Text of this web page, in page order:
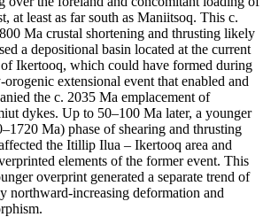
at least as far south as Maniitsoq. This c.
Ma crustal shortening and thrusting likely
a depositional basin located at the current
Ikertooq, which could have formed during
orogenic extensional event that enabled and
the c. 2035 Ma emplacement of
dykes. Up to 50–100 Ma later, a younger
Ma) phase of shearing and thrusting
the Itillip Ilua – Ikertooq area and
elements of the former event. This
overprint generated a separate trend of
northward-increasing deformation and